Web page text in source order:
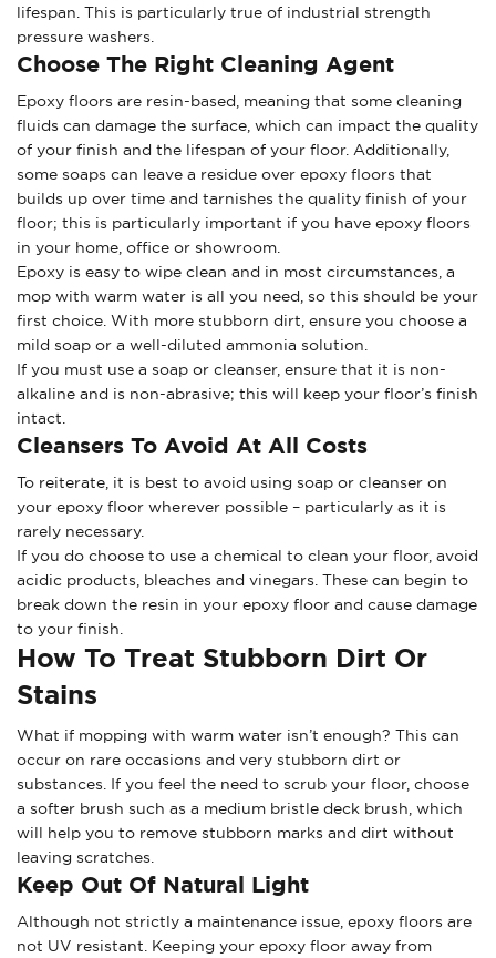
lifespan. This is particularly true of industrial strength
pressure washers.
Choose The Right Cleaning Agent
Epoxy floors are resin-based, meaning that some cleaning
fluids can damage the surface, which can impact the quality
of your finish and the lifespan of your floor. Additionally,
some soaps can leave a residue over epoxy floors that
builds up over time and tarnishes the quality finish of your
floor; this is particularly important if you have epoxy floors
in your home, office or showroom.
Epoxy is easy to wipe clean and in most circumstances, a
mop with warm water is all you need, so this should be your
first choice. With more stubborn dirt, ensure you choose a
mild soap or a well-diluted ammonia solution.
If you must use a soap or cleanser, ensure that it is non-
alkaline and is non-abrasive; this will keep your floor’s finish
intact.
Cleansers To Avoid At All Costs
To reiterate, it is best to avoid using soap or cleanser on
your epoxy floor wherever possible – particularly as it is
rarely necessary.
If you do choose to use a chemical to clean your floor, avoid
acidic products, bleaches and vinegars. These can begin to
break down the resin in your epoxy floor and cause damage
to your finish.
How To Treat Stubborn Dirt Or
Stains
What if mopping with warm water isn’t enough? This can
occur on rare occasions and very stubborn dirt or
substances. If you feel the need to scrub your floor, choose
a softer brush such as a medium bristle deck brush, which
will help you to remove stubborn marks and dirt without
leaving scratches.
Keep Out Of Natural Light
Although not strictly a maintenance issue, epoxy floors are
not UV resistant. Keeping your epoxy floor away from